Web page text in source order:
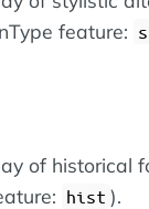
feature:
of historical
hist ).